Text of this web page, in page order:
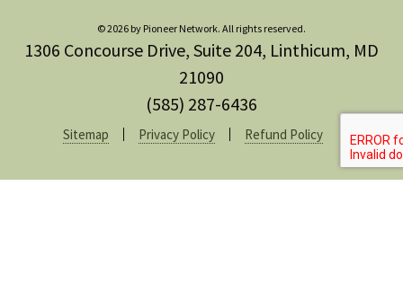
© 2026 by Pioneer Network. All rights reserved.
1306 Concourse Drive, Suite 204, Linthicum, MD
21090
(585) 287-6436
Sitemap Privacy Policy Refund Policy